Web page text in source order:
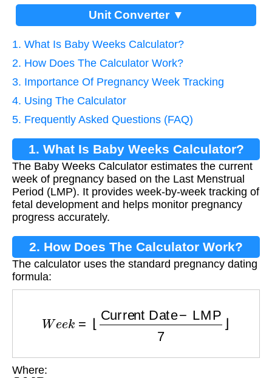
Unit Converter ▼
1. What Is Baby Weeks Calculator?
2. How Does The Calculator Work?
3. Importance Of Pregnancy Week Tracking
4. Using The Calculator
5. Frequently Asked Questions (FAQ)
1. What Is Baby Weeks Calculator?
The Baby Weeks Calculator estimates the current
week of pregnancy based on the Last Menstrual
Period (LMP). It provides week-by-week tracking of
fetal development and helps monitor pregnancy
progress accurately.
2. How Does The Calculator Work?
The calculator uses the standard pregnancy dating
formula:
Where: